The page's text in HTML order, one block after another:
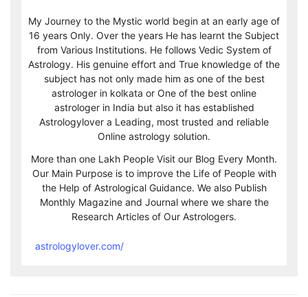
My Journey to the Mystic world begin at an early age of
16 years Only. Over the years He has learnt the Subject
from Various Institutions. He follows Vedic System of
Astrology. His genuine effort and True knowledge of the
subject has not only made him as one of the best
astrologer in kolkata or One of the best online
astrologer in India but also it has established
Astrologylover a Leading, most trusted and reliable
Online astrology solution.
More than one Lakh People Visit our Blog Every Month.
Our Main Purpose is to improve the Life of People with
the Help of Astrological Guidance. We also Publish
Monthly Magazine and Journal where we share the
Research Articles of Our Astrologers.
astrologylover.com/